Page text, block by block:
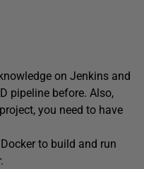
on Jenkins and
pipeline before. Also,
you need to have
to build and run